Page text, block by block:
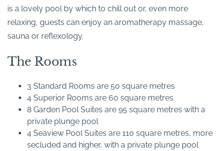
is a lovely pool by which to chill out or, even more
relaxing, guests can enjoy an aromatherapy massage,
sauna or reflexology.
The Rooms
3 Standard Rooms are 50 square metres
4 Superior Rooms are 60 square metres
8 Garden Pool Suites are 95 square metres with a
private plunge pool
4 Seaview Pool Suites are 110 square metres, more
secluded and higher, with a private plunge pool